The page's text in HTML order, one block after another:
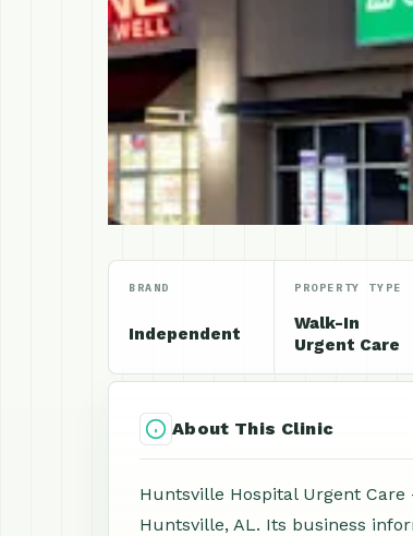
BRAND
Independent
PROPERTY TYPE
Walk-In
Urgent Care
About This Clinic
Huntsville Hospital Urgent
Huntsville, AL. Its business